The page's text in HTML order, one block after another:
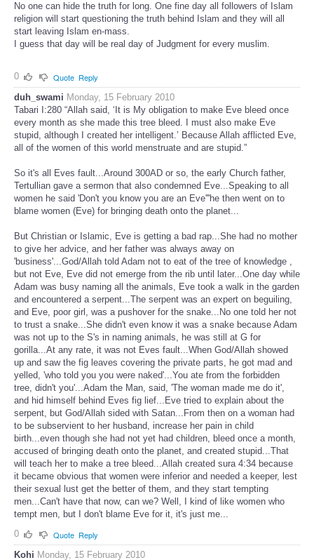
No one can hide the truth for long. One fine day all followers of Islam
religion will start questioning the truth behind Islam and they will all
start leaving Islam en-mass.
I guess that day will be real day of Judgment for every muslim.
0 Quote Reply
duh_swami Monday, 15 February 2010
Tabari I:280 “Allah said, ‘It is My obligation to make Eve bleed once
every month as she made this tree bleed. I must also make Eve
stupid, although I created her intelligent.’ Because Allah afflicted Eve,
all of the women of this world menstruate and are stupid.”
So it's all Eves fault...Around 300AD or so, the early Church father,
Tertullian gave a sermon that also condemned Eve...Speaking to all
women he said 'Don't you know you are an Eve'''he then went on to
blame women (Eve) for bringing death onto the planet...
But Christian or Islamic, Eve is getting a bad rap...She had no mother
to give her advice, and her father was always away on
'business'...God/Allah told Adam not to eat of the tree of knowledge ,
but not Eve, Eve did not emerge from the rib until later...One day while
Adam was busy naming all the animals, Eve took a walk in the garden
and encountered a serpent...The serpent was an expert on beguiling,
and Eve, poor girl, was a pushover for the snake...No one told her not
to trust a snake...She didn't even know it was a snake because Adam
was not up to the S's in naming animals, he was still at G for
gorilla...At any rate, it was not Eves fault...When God/Allah showed
up and saw the fig leaves covering the private parts, he got mad and
yelled, 'who told you you were naked'...You ate from the forbidden
tree, didn't you'...Adam the Man, said, 'The woman made me do it',
and hid himself behind Eves fig lief...Eve tried to explain about the
serpent, but God/Allah sided with Satan...From then on a woman had
to be subservient to her husband, increase her pain in child
birth...even though she had not yet had children, bleed once a month,
accused of bringing death onto the planet, and created stupid...That
will teach her to make a tree bleed...Allah created sura 4:34 because
it became obvious that women were inferior and needed a keeper, lest
their sexual lust get the better of them, and they start tempting
men...Can't have that now, can we? Well, I kind of like women who
tempt men, but I don't blame Eve for it, it's just me...
0
Quote Reply
Kohi Monday, 15 February 2010